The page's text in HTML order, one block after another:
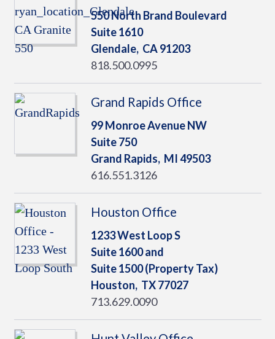
550 North Brand Boulevard
Suite 1610
Glendale, CA91203
818.500.0995
Grand Rapids Office
99 Monroe Avenue NW
Suite 750
Grand Rapids, MI49503
616.551.3126
Houston Office
1233 West Loop S
Suite 1600 and
Suite 1500 (Property Tax)
Houston, TX77027
713.629.0090